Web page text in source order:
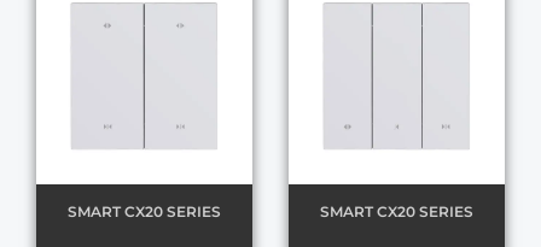
SMART CX20 SERIES SMART CX20 SERIES